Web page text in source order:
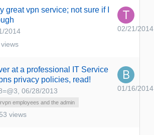
great vpn service; not sure if I
2014
views
02/21/2014
at a professional IT Service
privacy policies, read!
, 06/28/2013
employees and the admin
views
01/16/2014